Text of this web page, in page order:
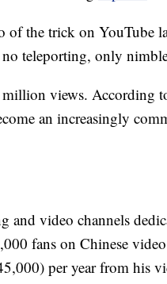
the trick on YouTube
teleporting, only
million views. According
an increasingly
and video channels
fans on Chinese
per year from his